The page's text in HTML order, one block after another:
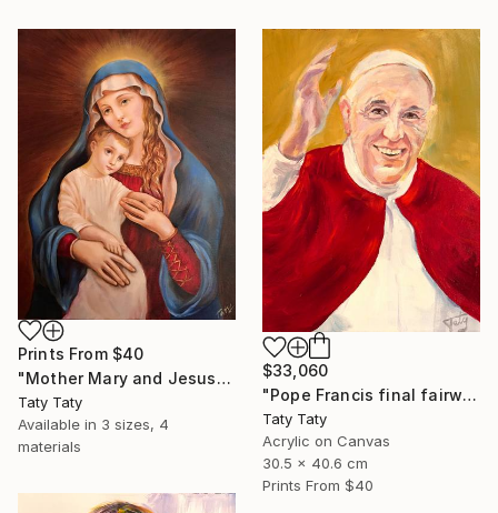
Prints From $40
"Mother Mary and Jesus" Painting
Taty Taty
Available in 3 sizes, 4
materials
$33,060
"Pope Francis final fairwell to People" Painting
Taty Taty
Acrylic on Canvas
30.5 x 40.6 cm
Prints From $40